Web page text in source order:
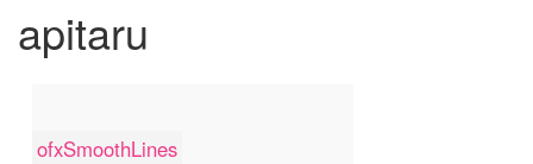
apitaru
ofxSmoothLines